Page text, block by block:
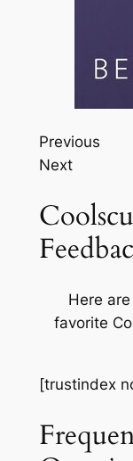
Previous
Next
Here
favorite
[trustindex